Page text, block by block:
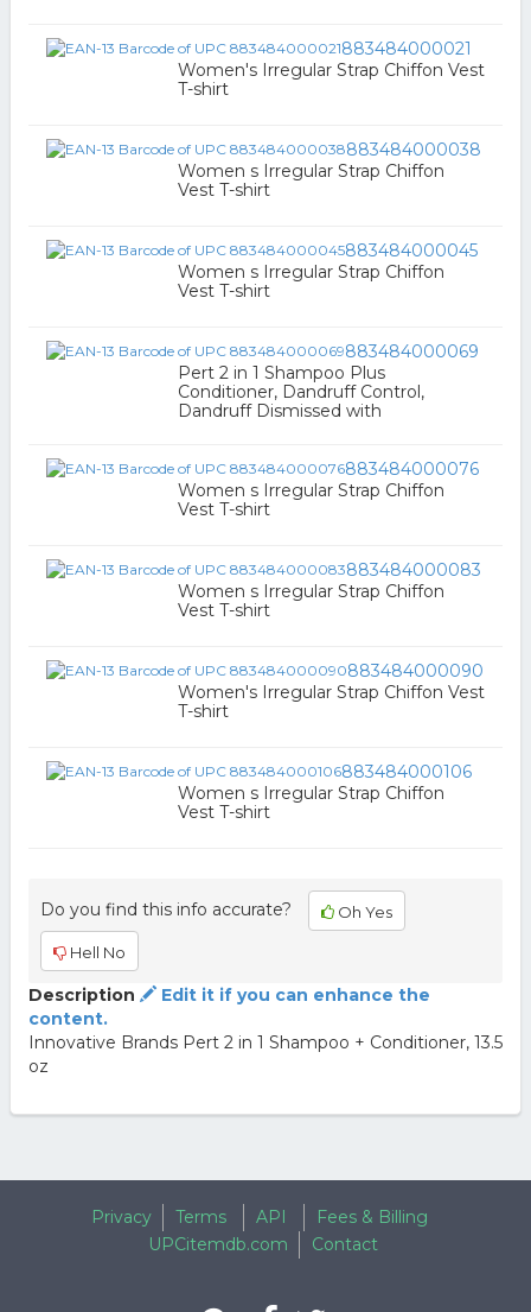
883484000021
Women's Irregular Strap Chiffon Vest
T-shirt
883484000038
Women s Irregular Strap Chiffon
Vest T-shirt
883484000045
Women s Irregular Strap Chiffon
Vest T-shirt
883484000069
Pert 2 in 1 Shampoo Plus
Conditioner, Dandruff Control,
Dandruff Dismissed with
883484000076
Women s Irregular Strap Chiffon
Vest T-shirt
883484000083
Women s Irregular Strap Chiffon
Vest T-shirt
883484000090
Women's Irregular Strap Chiffon Vest
T-shirt
883484000106
Women s Irregular Strap Chiffon
Vest T-shirt
Do you find this info accurate? Oh Yes
Hell No
Description
Edit it if you can enhance the
content.
Innovative Brands Pert 2 in 1 Shampoo + Conditioner, 13.5
oz
Privacy Terms API
Fees & Billing
UPCitemdb.com
Contact